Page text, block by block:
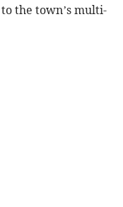
the town’s multi-